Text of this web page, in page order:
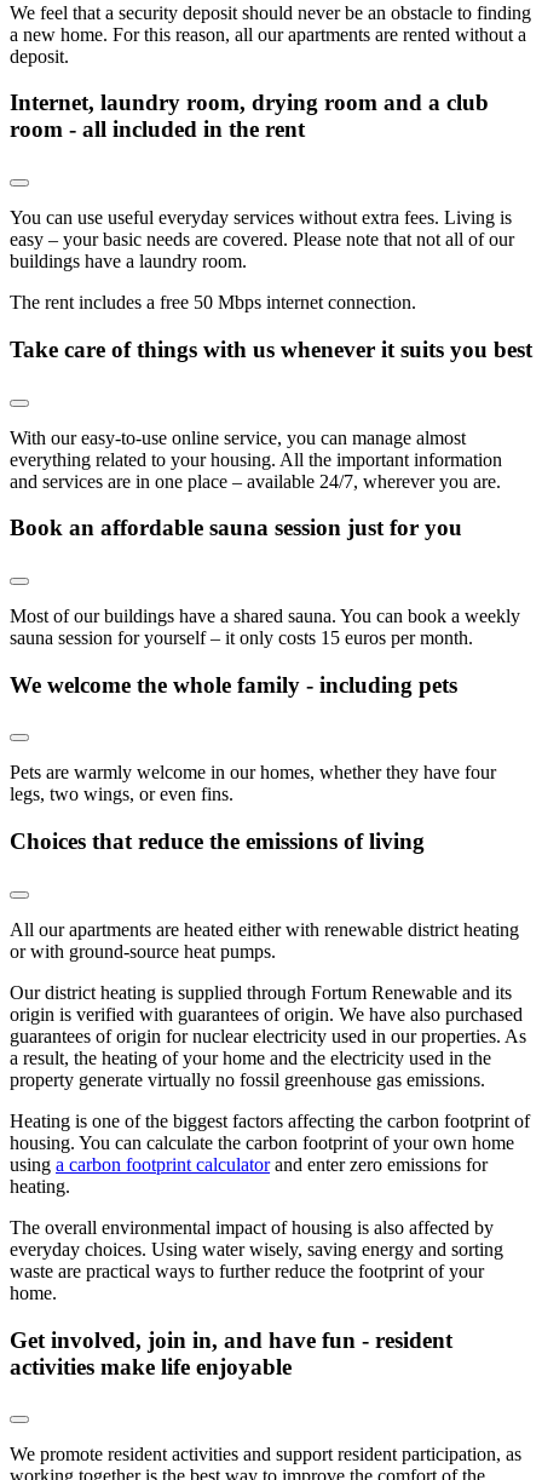
We feel that a security deposit should never be an obstacle to finding
a new home. For this reason, all our apartments are rented without a
deposit.
Internet, laundry room, drying room and a club
room - all included in the rent
You can use useful everyday services without extra fees. Living is
easy – your basic needs are covered. Please note that not all of our
buildings have a laundry room.
The rent includes a free 50 Mbps internet connection.
Take care of things with us whenever it suits you best
With our easy-to-use online service, you can manage almost
everything related to your housing. All the important information
and services are in one place – available 24/7, wherever you are.
Book an affordable sauna session just for you
Most of our buildings have a shared sauna. You can book a weekly
sauna session for yourself – it only costs 15 euros per month.
We welcome the whole family - including pets
Pets are warmly welcome in our homes, whether they have four
legs, two wings, or even fins.
Choices that reduce the emissions of living
All our apartments are heated either with renewable district heating
or with ground-source heat pumps.
Our district heating is supplied through Fortum Renewable and its
origin is verified with guarantees of origin. We have also purchased
guarantees of origin for nuclear electricity used in our properties. As
a result, the heating of your home and the electricity used in the
property generate virtually no fossil greenhouse gas emissions.
Heating is one of the biggest factors affecting the carbon footprint of
housing. You can calculate the carbon footprint of your own home
using a carbon footprint calculatorand enter zero emissions for
heating.
The overall environmental impact of housing is also affected by
everyday choices. Using water wisely, saving energy and sorting
waste are practical ways to further reduce the footprint of your
home.
Get involved, join in, and have fun - resident
activities make life enjoyable
We promote resident activities and support resident participation, as